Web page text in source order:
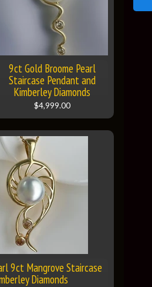
9ct Gold Broome Pearl
Staircase Pendant and
Kimberley Diamonds
$4,999.00
9ct Mangrove Staircase
Diamonds